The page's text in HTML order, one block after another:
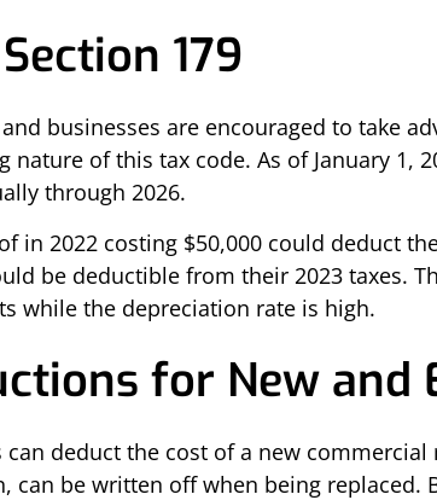
179
businesses are encouraged to take
of this tax code. As of January 1,
through 2026.
in 2022 costing $50,000 could deduct
be deductible from their 2023 taxes.
while the depreciation rate is high.
for New and
deduct the cost of a new
can be written off when being